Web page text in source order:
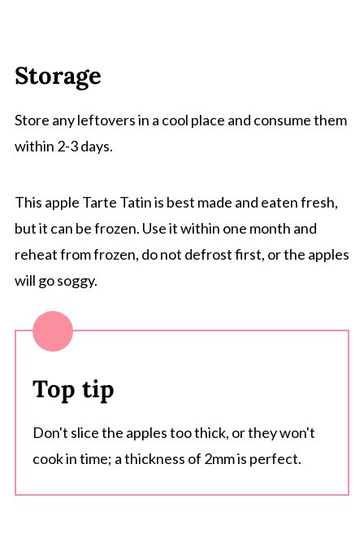
Storage
Store any leftovers in a cool place and consume them
within 2-3 days.
This apple Tarte Tatin is best made and eaten fresh,
but it can be frozen. Use it within one month and
reheat from frozen, do not defrost first, or the apples
will go soggy.
Top tip
Don't slice the apples too thick, or they won't
cook in time; a thickness of 2mm is perfect.